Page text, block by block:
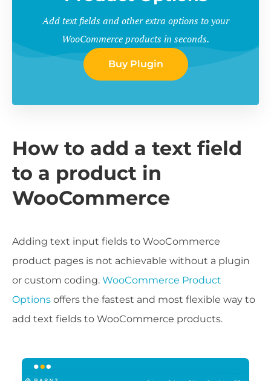
Add text fields and other extra options to your
WooCommerce products in seconds.
Buy Plugin
How to add a text field
to a product in
WooCommerce
Adding text input fields to WooCommerce
product pages is not achievable without a plugin
or custom coding. WooCommerce Product
Options offers the fastest and most flexible way to
add text fields to WooCommerce products.